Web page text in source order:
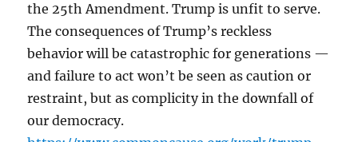
the 25th Amendment. Trump is unfit to serve.
The consequences of Trump’s reckless
behavior will be catastrophic for generations —
and failure to act won’t be seen as caution or
restraint, but as complicity in the downfall of
our democracy.